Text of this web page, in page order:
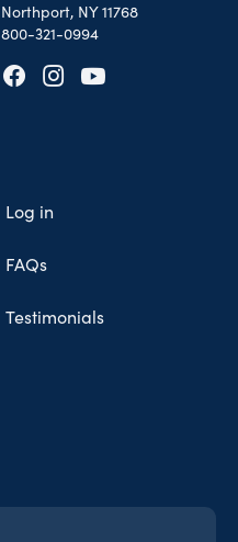
Northport, NY 11768
800-321-0994
Log in
FAQs
Testimonials